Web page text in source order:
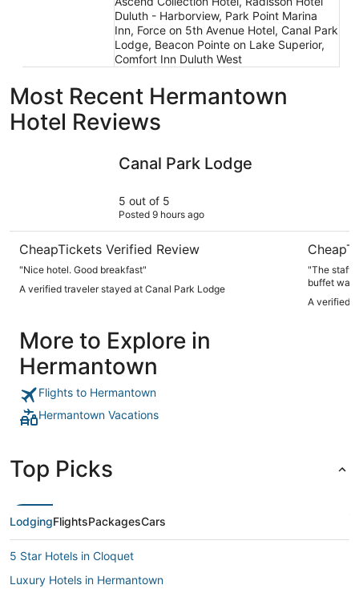
Duluth - Harborview, Park Point Marina
Inn, Force on 5th Avenue Hotel, Canal Park
Lodge, Beacon Pointe on Lake Superior,
Comfort Inn Duluth West
Most Recent Hermantown
Hotel Reviews
Canal Park Lodge
5 out of 5
Posted 9 hours ago
CheapTickets Verified Review
"Nice hotel. Good breakfast"
A verified traveler stayed at Canal Park Lodge
"The staff
buffet was
A verified
More to Explore in
Hermantown
Flights to Hermantown
Hermantown Vacations
Top Picks
LodgingFlightsPackagesCars
5 Star Hotels in Cloquet
Luxury Hotels in Hermantown